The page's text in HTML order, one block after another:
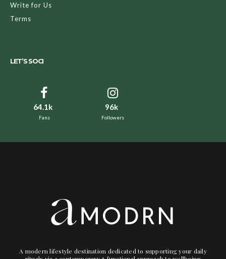
Write for Us
Terms
LET’S SOCI
64.1k
Fans
96k
Followers
A modern lifestyle destination dedicated to supporting your daily